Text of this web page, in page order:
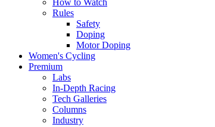
How to Watch
Rules
Safety
Doping
Motor Doping
Women's Cycling
Premium
Labs
In-Depth Racing
Tech Galleries
Columns
Industry